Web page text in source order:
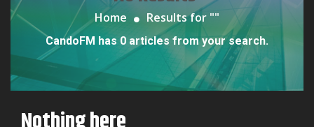
Home Results for ""
CandoFM has 0 articles from your search.